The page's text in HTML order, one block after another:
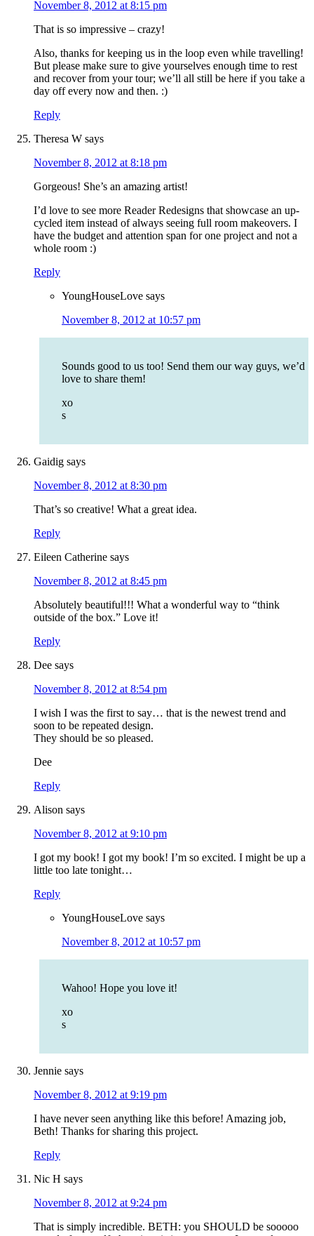
November 8, 2012 at 8:15 pm
That is so impressive – crazy!
Also, thanks for keeping us in the loop even while travelling!
But please make sure to give yourselves enough time to rest
and recover from your tour; we’ll all still be here if you take a
day off every now and then. :)
Reply
Theresa W says
November 8, 2012 at 8:18 pm
Gorgeous! She’s an amazing artist!
I’d love to see more Reader Redesigns that showcase an up-
cycled item instead of always seeing full room makeovers. I
have the budget and attention span for one project and not a
whole room :)
Reply
YoungHouseLove says
November 8, 2012 at 10:57 pm
Sounds good to us too! Send them our way guys, we’d
love to share them!
xo
s
Gaidig says
November 8, 2012 at 8:30 pm
That’s so creative! What a great idea.
Reply
Eileen Catherine says
November 8, 2012 at 8:45 pm
Absolutely beautiful!!! What a wonderful way to “think
outside of the box.” Love it!
Reply
Dee says
November 8, 2012 at 8:54 pm
I wish I was the first to say… that is the newest trend and
soon to be repeated design.
They should be so pleased.
Dee
Reply
Alison says
November 8, 2012 at 9:10 pm
I got my book! I got my book! I’m so excited. I might be up a
little too late tonight…
Reply
YoungHouseLove says
November 8, 2012 at 10:57 pm
Wahoo! Hope you love it!
xo
s
Jennie says
November 8, 2012 at 9:19 pm
I have never seen anything like this before! Amazing job,
Beth! Thanks for sharing this project.
Reply
Nic H says
November 8, 2012 at 9:24 pm
That is simply incredible. BETH: you SHOULD be sooooo